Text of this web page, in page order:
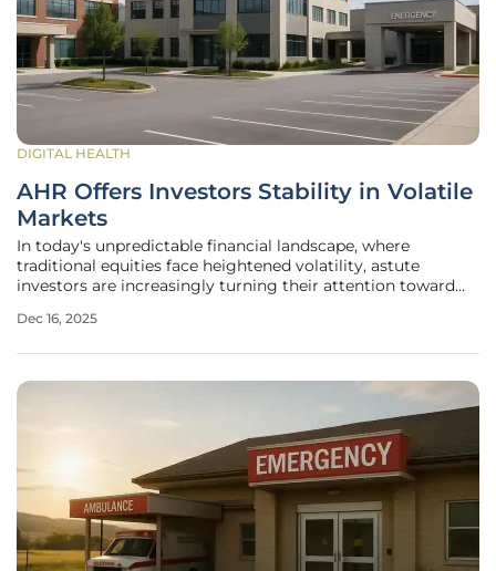
DIGITAL HEALTH
AHR Offers Investors Stability in Volatile
Markets
In today's unpredictable financial landscape, where
traditional equities face heightened volatility, astute
investors are increasingly turning their attention toward
consistent returns. Amidst this shift, Real Estate
Dec 16, 2025